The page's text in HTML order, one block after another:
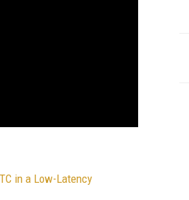
in a Low-Latency